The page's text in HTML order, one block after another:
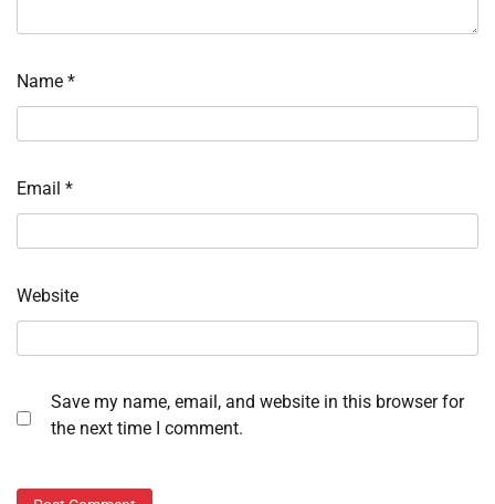
Name *
Email *
Website
Save my name, email, and website in this browser for
the next time I comment.